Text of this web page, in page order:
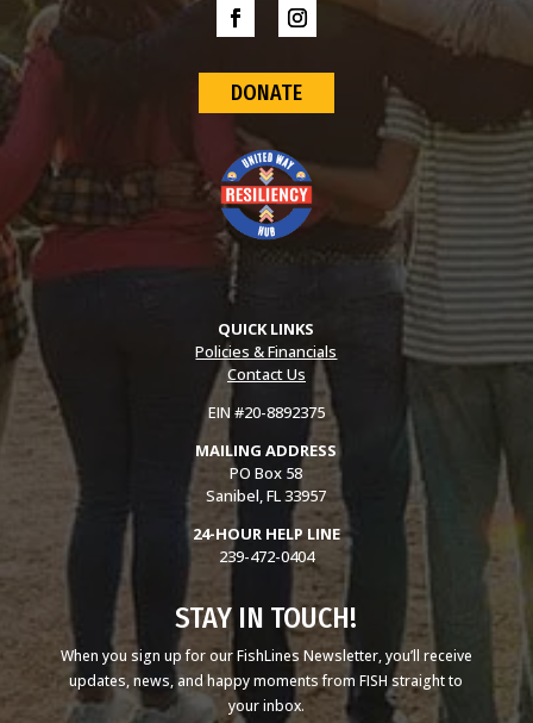
DONATE
QUICK LINKS
Policies & Financials
Contact Us
EIN #20-8892375
MAILING ADDRESS
PO Box 58
Sanibel, FL 33957
24-HOUR HELP LINE
239-472-0404
STAY IN TOUCH!
When you sign up for our FishLines Newsletter, you’ll receive
updates, news, and happy moments from FISH straight to
your inbox.